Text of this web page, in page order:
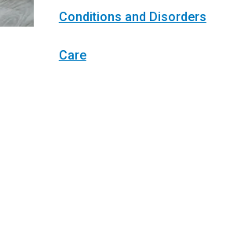
Conditions and Disorders
Care